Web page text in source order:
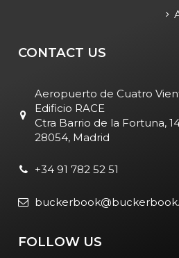
CONTACT US
Aeropuerto de Cuatro
Edificio RACE
Ctra Barrio de la Fortuna,
28054, Madrid
+34 91 782 52 51
FOLLOW US